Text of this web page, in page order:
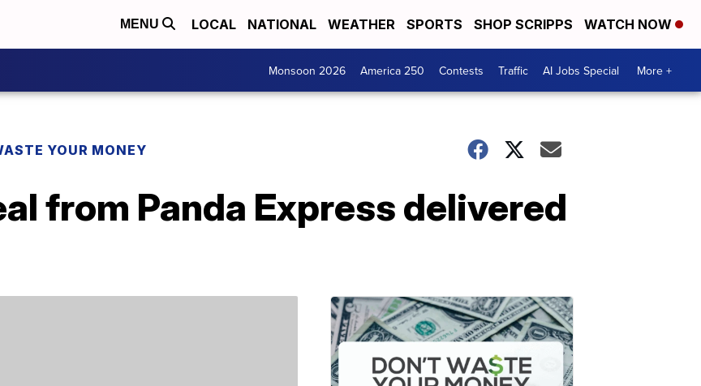
MENU LOCAL NATIONAL WEATHER SPORTS SHOP SCRIPPS WATCH NOW
Monsoon 2026 America 250 Contests Traffic AI Jobs Special More +
YOUR MONEY
from Panda Express delivered